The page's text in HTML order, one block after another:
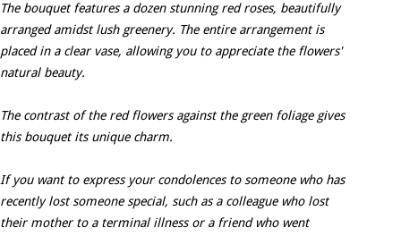
The bouquet features a dozen stunning red roses, beautifully
arranged amidst lush greenery. The entire arrangement is
placed in a clear vase, allowing you to appreciate the flowers'
natural beauty.
The contrast of the red flowers against the green foliage gives
this bouquet its unique charm.
If you want to express your condolences to someone who has
recently lost someone special, such as a colleague who lost
their mother to a terminal illness or a friend who went